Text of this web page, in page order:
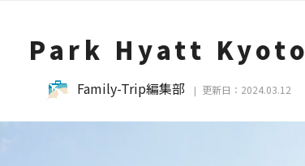
Park Hyatt Kyoto
Family-Trip編集部 更新日：2024.03.12